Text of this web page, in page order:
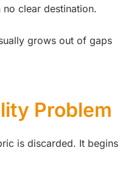
clear destination.
grows out of gaps
Problem
is discarded. It begins